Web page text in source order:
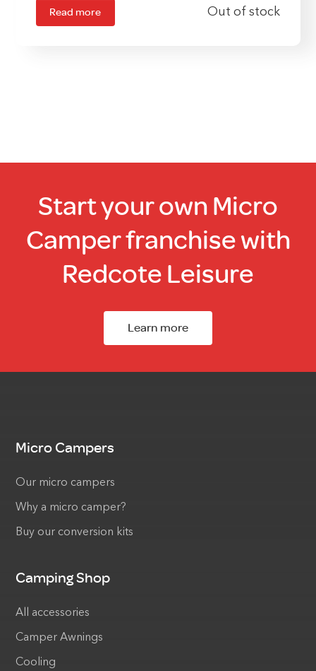
Read more Out of stock
Start your own Micro
Camper franchise with
Redcote Leisure
Learn more
Micro Campers
Our micro campers
Why a micro camper?
Buy our conversion kits
Camping Shop
All accessories
Camper Awnings
Cooling